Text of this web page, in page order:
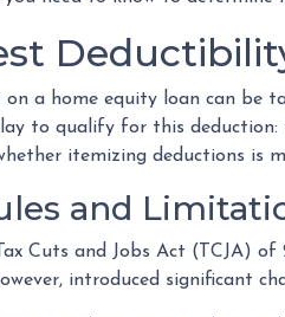
on a home equity loan can be
to qualify for this
itemizing deductions is
and
Cuts and Jobs Act (TCJA)
introduced significant